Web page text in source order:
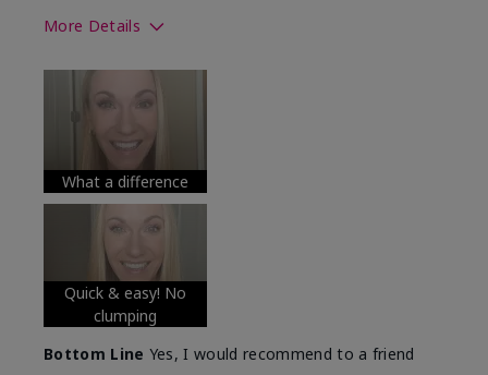
More Details
What was your overall usage
experience with this product?
What a difference
Quick & easy! No
clumping
Bottom Line Yes, I would recommend to a friend